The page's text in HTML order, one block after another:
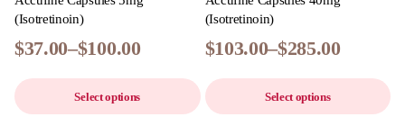
(Isotretinoin)
$37.00–$100.00
Select options
(Isotretinoin)
$103.00–$285.00
Select options